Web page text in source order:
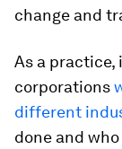
change and
As a practice,
corporations
different
done and